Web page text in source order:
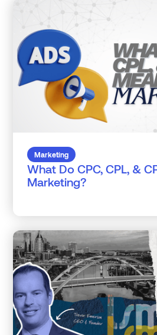
Marketing
What Do CPC, CPL, &
Marketing?